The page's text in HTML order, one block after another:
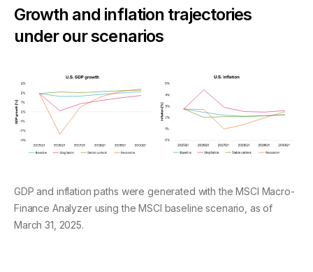
Growth and inflation trajectories
under our scenarios
GDP and inflation paths were generated with the MSCI Macro-
Finance Analyzer using the MSCI baseline scenario, as of
March 31, 2025.